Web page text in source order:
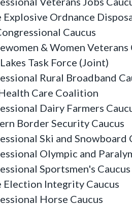
Explosive Ordnance
Caucus
& Women Veterans
Task Force (Joint)
Rural Broadband
Care Coalition
Dairy Farmers
Border Security Caucus
Ski and Snowboard
Olympic and
Sportsmen's Caucus
Election Integrity Caucus
Horse Caucus